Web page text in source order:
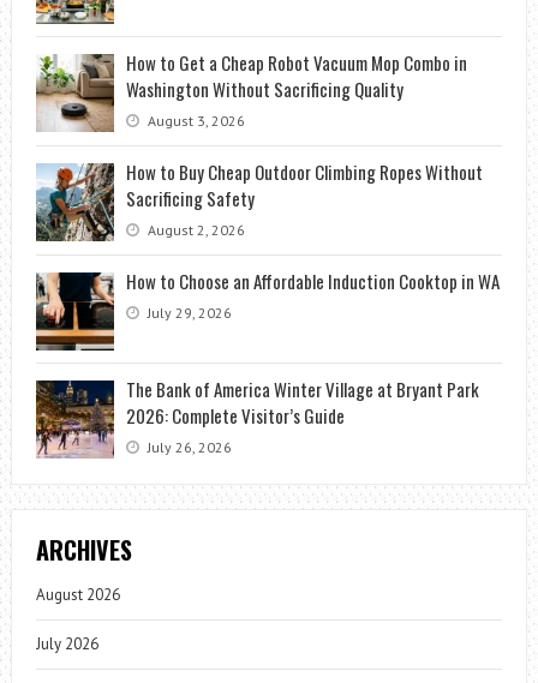
How to Get a Cheap Robot Vacuum Mop Combo in
Washington Without Sacrificing Quality
August 3, 2026
How to Buy Cheap Outdoor Climbing Ropes Without
Sacrificing Safety
August 2, 2026
How to Choose an Affordable Induction Cooktop in WA
July 29, 2026
The Bank of America Winter Village at Bryant Park
2026: Complete Visitor’s Guide
July 26, 2026
ARCHIVES
August 2026
July 2026